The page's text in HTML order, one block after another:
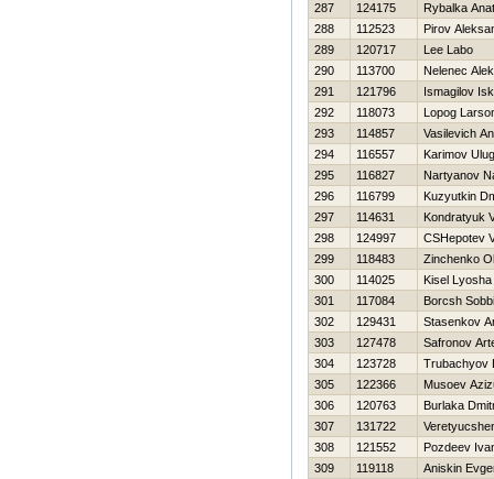
287
124175
Rybalka
288
112523
Pirov
289
120717
Lee Labo
290
113700
Nelenec
291
121796
Ismagilov
292
118073
Lopog
293
114857
Vasilevich
294
116557
Karimov
295
116827
Nartyanov
296
116799
Kuzyutkin
297
114631
Kondratyuk
298
124997
CSHepotev
299
118483
Zinchenko
300
114025
Kisel Lyosha
301
117084
Borcsh Sobbi
302
129431
Stasenkov
303
127478
Safronov
304
123728
Trubachyov
305
122366
Musoev
306
120763
Burlaka
307
131722
308
121552
Pozdeev
309
119118
Aniskin